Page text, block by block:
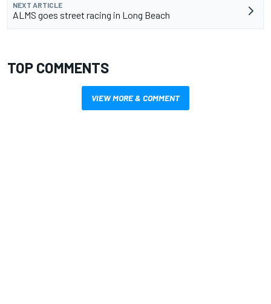
NEXT ARTICLE
ALMS goes street racing in Long Beach
TOP COMMENTS
VIEW MORE & COMMENT